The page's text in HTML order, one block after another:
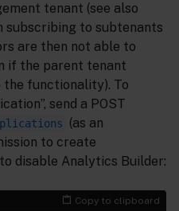
tenant (see also
subscribing to subtenants
are then not able to
if the parent tenant
functionality). To
send a POST
(as an
to create
disable Analytics Builder:
Copy to clipboard